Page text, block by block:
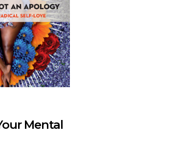
Mental